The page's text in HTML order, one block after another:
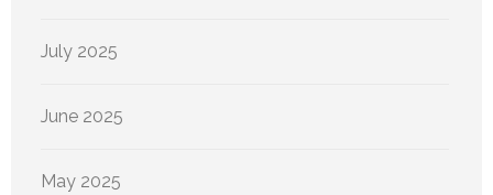
July 2025
June 2025
May 2025